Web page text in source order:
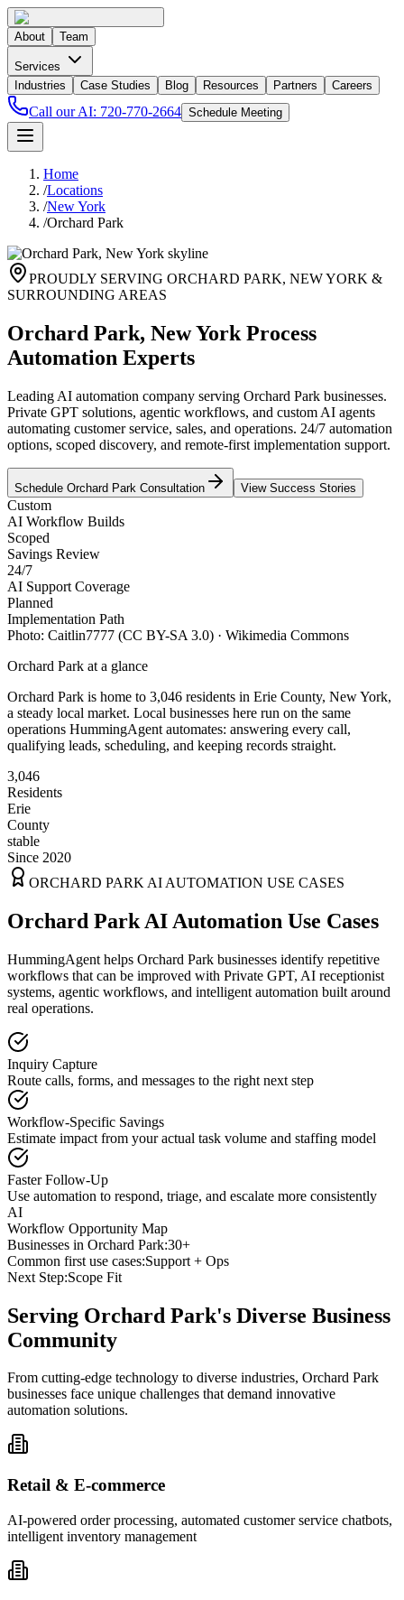
About Team
Services
Industries
Case Studies Blog Resources Partners Careers
Call our AI: 720-770-2664 Schedule Meeting
Home
/Locations
/New York
/Orchard Park
PROUDLY SERVING ORCHARD PARK, NEW YORK &
SURROUNDING AREAS
Orchard Park, New York Process
Automation Experts
Leading AI automation company serving Orchard Park businesses.
Private GPT solutions, agentic workflows, and custom AI agents
automating customer service, sales, and operations. 24/7 automation
options, scoped discovery, and remote-first implementation support.
Schedule Orchard Park Consultation View Success Stories
Custom
AI Workflow Builds
Scoped
Savings Review
24/7
AI Support Coverage
Planned
Implementation Path
Photo: Caitlin7777 (CC BY-SA 3.0) · Wikimedia Commons
Orchard Park at a glance
Orchard Park is home to 3,046 residents in Erie County, New York,
a steady local market. Local businesses here run on the same
operations HummingAgent automates: answering every call,
qualifying leads, scheduling, and keeping records straight.
3,046
Residents
Erie
County
stable
Since 2020
ORCHARD PARK AI AUTOMATION USE CASES
Orchard Park AI Automation Use Cases
HummingAgent helps Orchard Park businesses identify repetitive
workflows that can be improved with Private GPT, AI receptionist
systems, agentic workflows, and intelligent automation built around
real operations.
Inquiry Capture
Route calls, forms, and messages to the right next step
Workflow-Specific Savings
Estimate impact from your actual task volume and staffing model
Faster Follow-Up
Use automation to respond, triage, and escalate more consistently
AI
Workflow Opportunity Map
Businesses in Orchard Park:30+
Common first use cases:Support + Ops
Next Step:Scope Fit
Serving Orchard Park's Diverse Business
Community
From cutting-edge technology to diverse industries, Orchard Park
businesses face unique challenges that demand innovative
automation solutions.
Retail & E-commerce
AI-powered order processing, automated customer service chatbots,
intelligent inventory management